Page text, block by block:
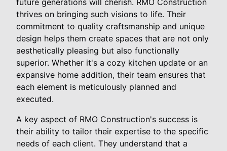
thrives on bringing such visions to life. Their
commitment to quality craftsmanship and unique
design helps them create spaces that are not only
aesthetically pleasing but also functionally
superior. Whether it's a cozy kitchen update or an
expansive home addition, their team ensures that
each element is meticulously planned and
executed.
A key aspect of RMO Construction's success is
their ability to tailor their expertise to the specific
needs of each client. They understand that a